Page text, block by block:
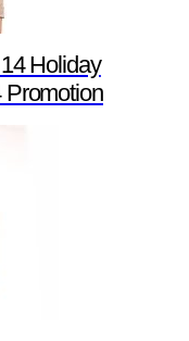
Holiday
Promotion